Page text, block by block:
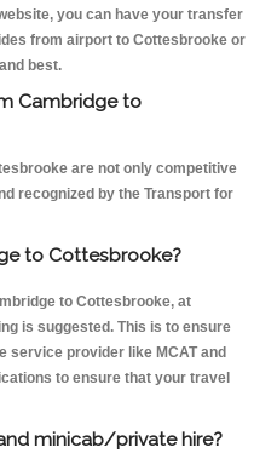
you can have your transfer
from airport to Cottesbrooke or
best.
Cambridge to
are not only competitive
recognized by the Transport for
to Cottesbrooke?
to Cottesbrooke, at
is suggested. This is to ensure
service provider like MCAT and
to ensure that your travel
minicab/private hire?